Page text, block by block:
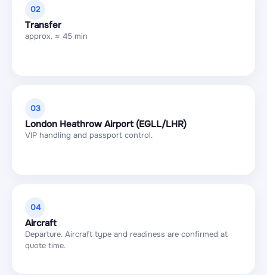
02
Transfer
approx. ≈ 45 min
03
London Heathrow Airport (EGLL/LHR)
VIP handling and passport control.
04
Aircraft
Departure. Aircraft type and readiness are confirmed at
quote time.